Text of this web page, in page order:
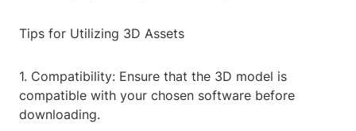
Tips for Utilizing 3D Assets
1. Compatibility: Ensure that the 3D model is
compatible with your chosen software before
downloading.